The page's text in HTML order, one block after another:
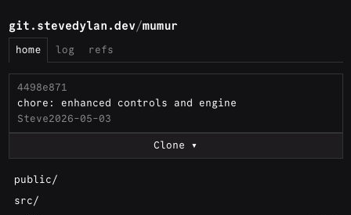
git.stevedylan.dev/mumur
home log refs
4498e871
chore: enhanced controls and engine
Steve2026-05-03
Clone
public/
src/